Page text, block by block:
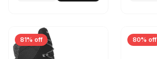
81% off 80% off